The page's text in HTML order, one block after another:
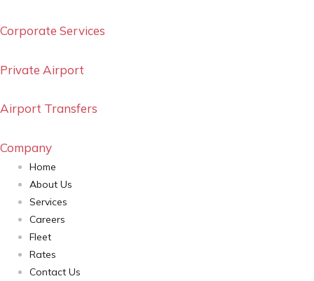
Corporate Services
Private Airport
Airport Transfers
Company
Home
About Us
Services
Careers
Fleet
Rates
Contact Us